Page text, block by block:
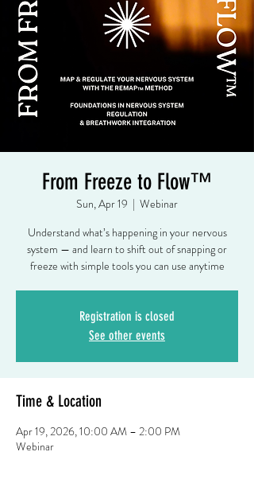
From Freeze to Flow™
Sun, Apr 19
  |
Webinar
Understand what’s happening in your nervous
system — and learn to shift out of snapping or
freeze with simple tools you can use anytime
Registration is closed
See other events
Time & Location
Apr 19, 2026, 10:00 AM – 2:00 PM
Webinar